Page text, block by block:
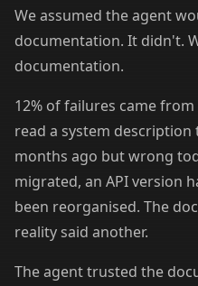
We assumed the agent
documentation. It didn't.
documentation.
12% of failures came
read a system description
months ago but wrong
migrated, an API version
been reorganised. The
reality said another.
The agent trusted the